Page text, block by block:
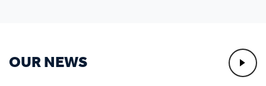
OUR NEWS